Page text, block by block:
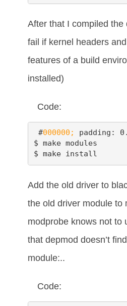
After that I compiled the
fail if kernel headers
features of a build
installed)
Code:
#000000;
padding:
$ make modules
$ make install
Add the old driver to
the old driver module to
modprobe knows not to
that depmod doesn’t
module:..
Code: